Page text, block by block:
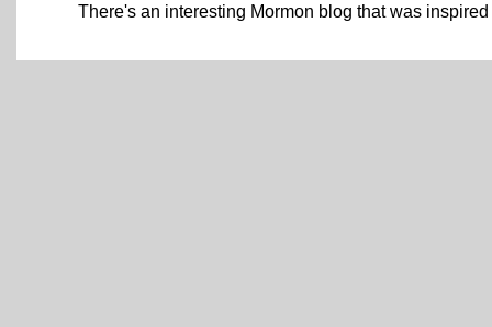
There's an interesting Mormon blog that was